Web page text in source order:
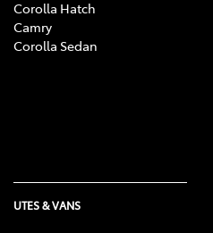
Corolla Hatch
Camry
Corolla Sedan
UTES & VANS